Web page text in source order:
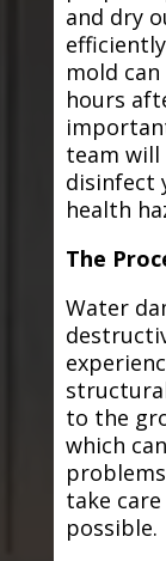
and dry
mold
hours
team will
disinfect
health
The
Water
to the
which
take
possible.